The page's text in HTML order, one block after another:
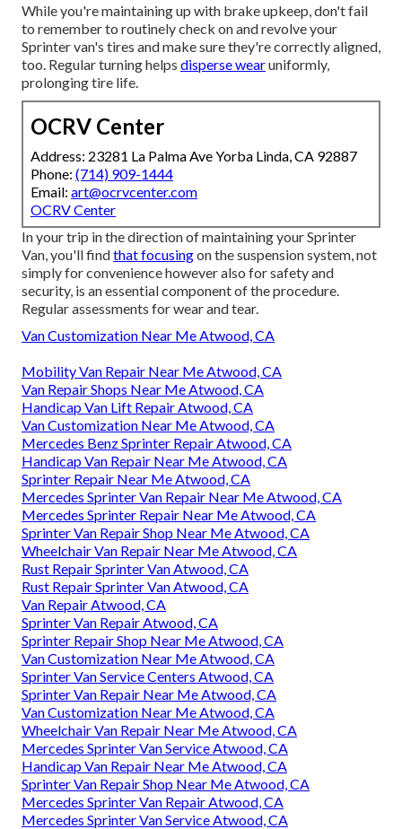
While you're maintaining up with brake upkeep, don't fail
to remember to routinely check on and revolve your
Sprinter van's tires and make sure they're correctly aligned,
too. Regular turning helps disperse wearuniformly,
prolonging tire life.
OCRV Center
Address: 23281 La Palma Ave Yorba Linda, CA 92887
Phone: (714) 909-1444
Email: art@ocrvcenter.com
OCRV Center
In your trip in the direction of maintaining your Sprinter
Van, you'll findthat focusingon the suspension system, not
simply for convenience however also for safety and
security, is an essential component of the procedure.
Regular assessments for wear and tear.
Van Customization Near Me Atwood, CA
Mobility Van Repair Near Me Atwood, CA
Van Repair Shops Near Me Atwood, CA
Handicap Van Lift Repair Atwood, CA
Van Customization Near Me Atwood, CA
Mercedes Benz Sprinter Repair Atwood, CA
Handicap Van Repair Near Me Atwood, CA
Sprinter Repair Near Me Atwood, CA
Mercedes Sprinter Van Repair Near Me Atwood, CA
Mercedes Sprinter Repair Near Me Atwood, CA
Sprinter Van Repair Shop Near Me Atwood, CA
Wheelchair Van Repair Near Me Atwood, CA
Rust Repair Sprinter Van Atwood, CA
Rust Repair Sprinter Van Atwood, CA
Van Repair Atwood, CA
Sprinter Van Repair Atwood, CA
Sprinter Repair Shop Near Me Atwood, CA
Van Customization Near Me Atwood, CA
Sprinter Van Service Centers Atwood, CA
Sprinter Van Repair Near Me Atwood, CA
Van Customization Near Me Atwood, CA
Wheelchair Van Repair Near Me Atwood, CA
Mercedes Sprinter Van Service Atwood, CA
Handicap Van Repair Near Me Atwood, CA
Sprinter Van Repair Shop Near Me Atwood, CA
Mercedes Sprinter Van Repair Atwood, CA
Mercedes Sprinter Van Service Atwood, CA